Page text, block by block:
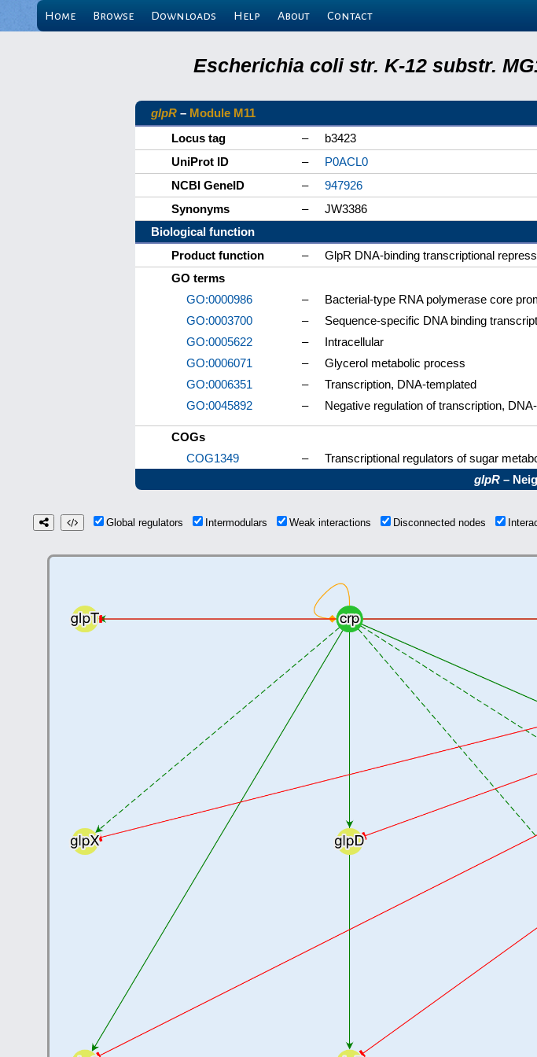
Home Browse Downloads Help About Contact
Escherichia coli str. K-12 substr.
glpR – Module M11
Locus tag
–
b3423
UniProt ID
–
P0ACL0
NCBI GeneID
–
947926
Synonyms
–
JW3386
Biological function
Product function
–
GlpR DNA-binding transcriptional
GO terms
GO:0000986
–
Bacterial-type RNA polymerase core
GO:0003700
–
Sequence-specific DNA binding
GO:0005622
–
Intracellular
GO:0006071
–
Glycerol metabolic process
GO:0006351
–
Transcription, DNA-templated
GO:0045892
– Negative regulation of transcription,
COGs
COG1349
–
Transcriptional regulators of sugar
glpR –
Global regulators Intermodulars Weak interactions Disconnected nodes